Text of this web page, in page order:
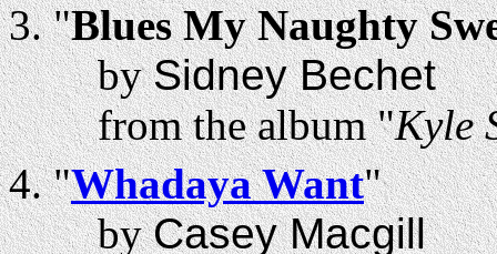
"Blues My Naughty
bySidney Bechet
from the album "Kyle
"Whadaya Want"
byCasey Macgill